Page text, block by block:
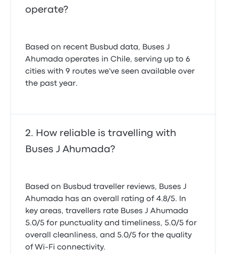
operate?
Based on recent Busbud data, Buses J
Ahumada operates in Chile, serving up to 6
cities with 9 routes we've seen available over
the past year.
How reliable is travelling with
Buses J Ahumada?
Based on Busbud traveller reviews, Buses J
Ahumada has an overall rating of 4.8/5. In
key areas, travellers rate Buses J Ahumada
5.0/5 for punctuality and timeliness, 5.0/5 for
overall cleanliness, and 5.0/5 for the quality
of Wi-Fi connectivity.